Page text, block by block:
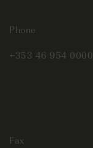
Phone
+353 46 954 0000
Fax